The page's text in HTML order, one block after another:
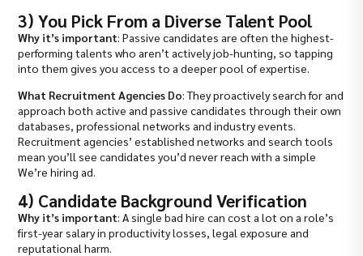
3) You Pick From a Diverse Talent Pool
Why it’s important: Passive candidates are often the highest-
performing talents who aren’t actively job-hunting, so tapping
into them gives you access to a deeper pool of expertise.
What Recruitment Agencies Do: They proactively search for and
approach both active and passive candidates through their own
databases, professional networks and industry events.
Recruitment agencies’ established networks and search tools
mean you’ll see candidates you’d never reach with a simple
We’re hiring ad.
4) Candidate Background Verification
Why it’s important: A single bad hire can cost a lot on a role’s
first-year salary in productivity losses, legal exposure and
reputational harm.